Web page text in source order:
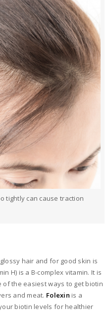
tightly can cause traction
hair and for good skin is
H) is a B-complex vitamin. It is
the easiest ways to get biotin
and meat. Folexin is a
biotin levels for healthier